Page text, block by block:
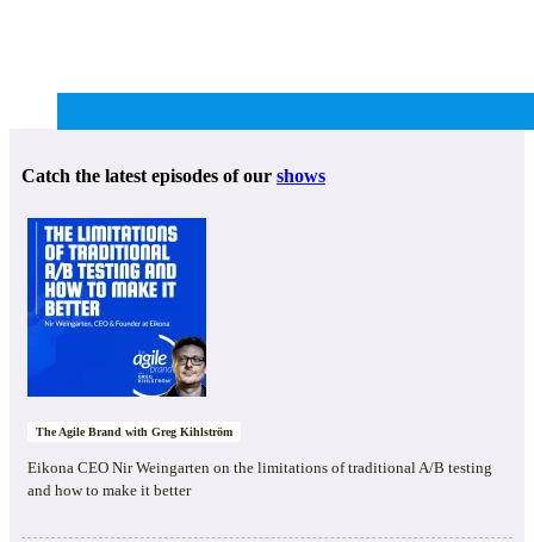
Catch the latest episodes of our shows
The Agile Brand with Greg Kihlström
Eikona CEO Nir Weingarten on the limitations of traditional A/B testing
and how to make it better